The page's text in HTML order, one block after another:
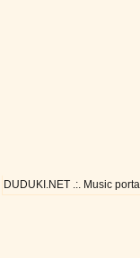
DUDUKI.NET .:. Music portal